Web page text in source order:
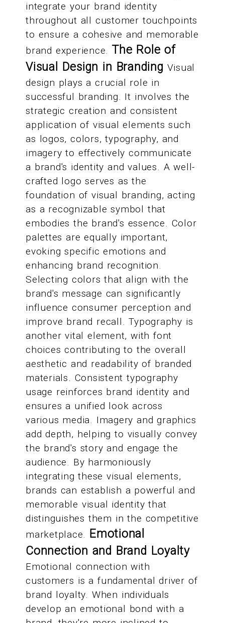
integrate your brand identity
throughout all customer touchpoints
to ensure a cohesive and memorable
brand experience. The Role of
Visual Design in Branding Visual
design plays a crucial role in
successful branding. It involves the
strategic creation and consistent
application of visual elements such
as logos, colors, typography, and
imagery to effectively communicate
a brand's identity and values. A well-
crafted logo serves as the
foundation of visual branding, acting
as a recognizable symbol that
embodies the brand's essence. Color
palettes are equally important,
evoking specific emotions and
enhancing brand recognition.
Selecting colors that align with the
brand's message can significantly
influence consumer perception and
improve brand recall. Typography is
another vital element, with font
choices contributing to the overall
aesthetic and readability of branded
materials. Consistent typography
usage reinforces brand identity and
ensures a unified look across
various media. Imagery and graphics
add depth, helping to visually convey
the brand's story and engage the
audience. By harmoniously
integrating these visual elements,
brands can establish a powerful and
memorable visual identity that
distinguishes them in the competitive
marketplace. Emotional
Connection and Brand Loyalty
Emotional connection with
customers is a fundamental driver of
brand loyalty. When individuals
develop an emotional bond with a